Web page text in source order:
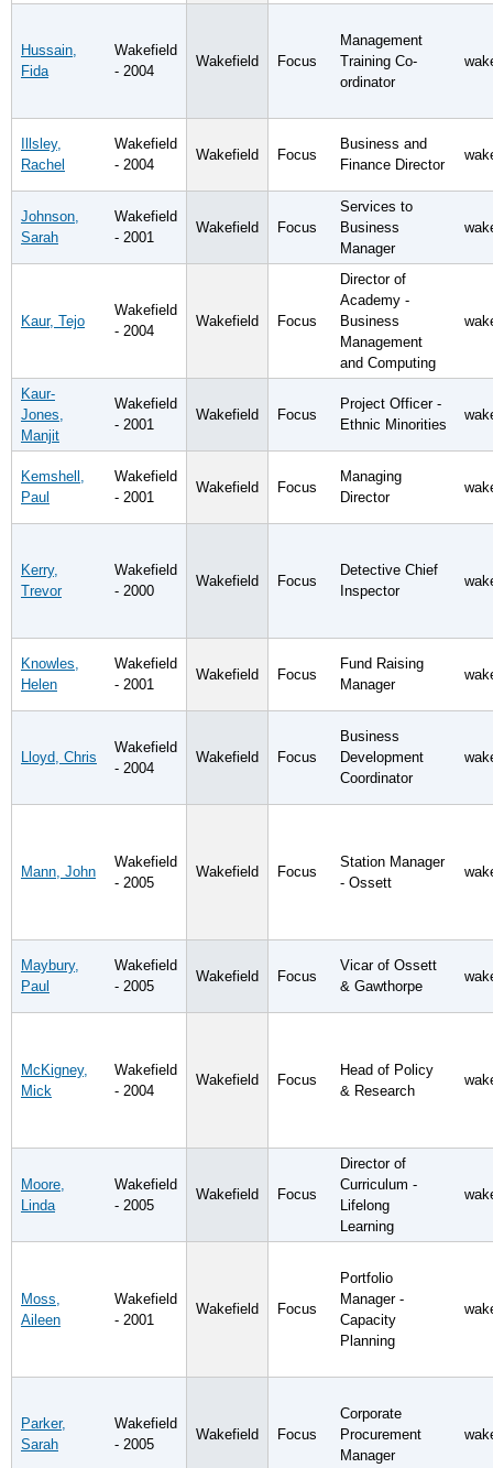
Hussain,
Fida
Wakefield
- 2004
Wakefield Focus
Management
Training Co-
ordinator
Illsley,
Rachel
Wakefield
- 2004
Wakefield Focus
Business and
Finance Director
Johnson,
Sarah
Wakefield
- 2001
Wakefield Focus
Services to
Business
Manager
Kaur, Tejo
Wakefield
- 2004
Wakefield Focus
Director of
Academy -
Business
Management
and Computing
Kaur-
Jones,
Manjit
Wakefield
- 2001
Wakefield Focus
Project Officer -
Ethnic Minorities
Kemshell,
Paul
Wakefield
- 2001
Wakefield Focus
Managing
Director
Kerry,
Trevor
Wakefield
- 2000
Wakefield Focus
Detective Chief
Inspector
Knowles,
Helen
Wakefield
- 2001
Wakefield Focus
Fund Raising
Manager
Lloyd, Chris
Wakefield
- 2004
Wakefield Focus
Business
Development
Coordinator
Mann, John
Wakefield
- 2005
Wakefield Focus
Station Manager
- Ossett
Maybury,
Paul
Wakefield
- 2005
Wakefield Focus
Vicar of Ossett
& Gawthorpe
McKigney,
Mick
Wakefield
- 2004
Wakefield Focus
Head of Policy
& Research
Moore,
Linda
Wakefield
- 2005
Wakefield Focus
Director of
Curriculum -
Lifelong
Learning
Moss,
Aileen
Wakefield
- 2001
Wakefield Focus
Portfolio
Manager -
Capacity
Planning
Parker,
Sarah
Wakefield
- 2005
Wakefield Focus
Corporate
Procurement
Manager